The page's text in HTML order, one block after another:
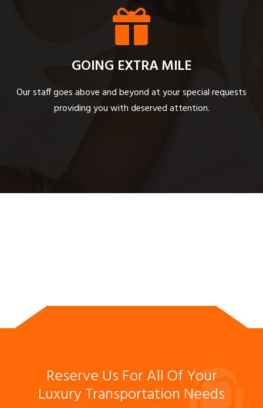
GOING EXTRA MILE
Our staff goes above and beyond at your special requests
providing you with deserved attention.
Reserve Us For All Of Your
Luxury Transportation Needs